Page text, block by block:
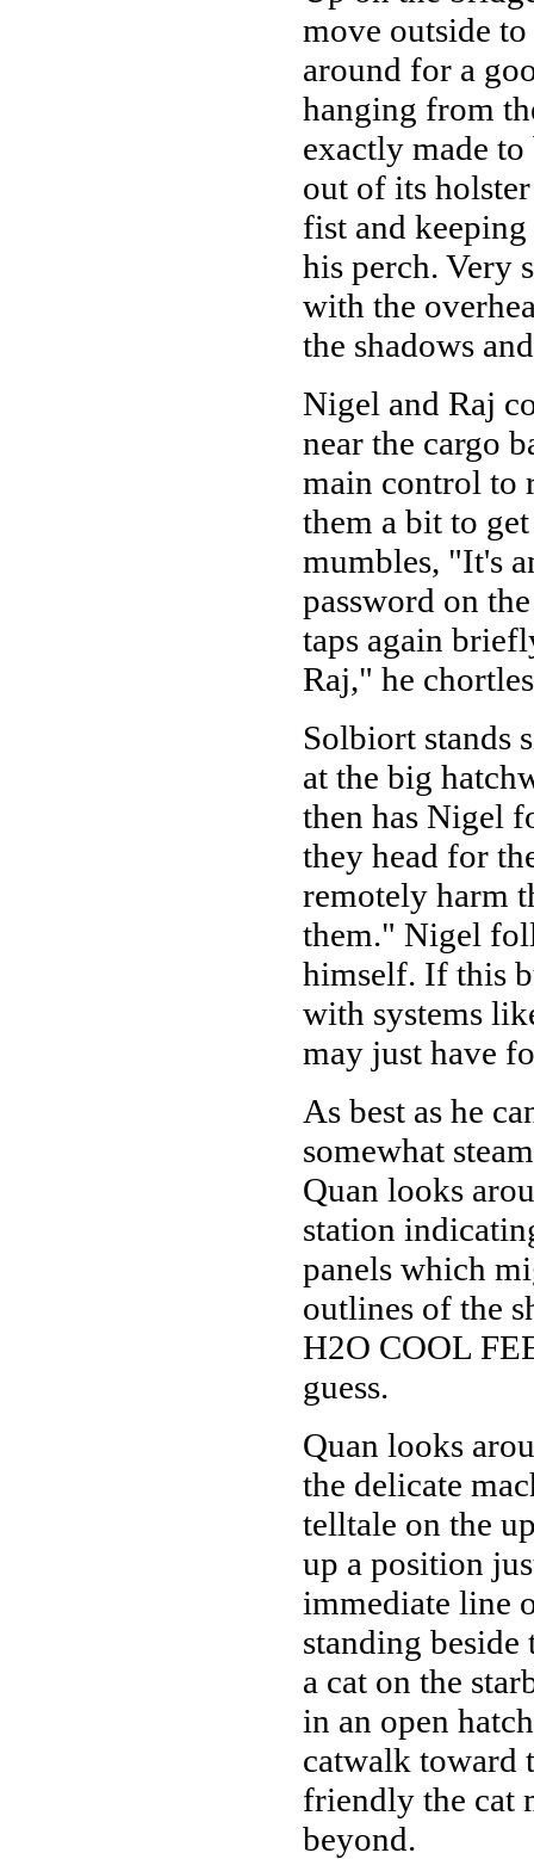
move outside
around for a
hanging from
exactly made
out of its
fist and
his perch. Very
with the
the shadows
Nigel and Raj
near the cargo
main control to
them a bit to
mumbles, "It's
password on
taps again
Raj," he
Solbiort stands
at the big
then has Nigel
they head for
remotely harm
them." Nigel
himself. If this
with systems
may just have
As best as he
somewhat
Quan looks
station
panels which
outlines of the
H2O COOL
guess.
Quan looks
the delicate
telltale on the
up a position
immediate line
standing
a cat on the
in an open
catwalk toward
friendly the cat
beyond.